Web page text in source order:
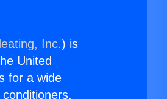
Inc.) is
United
for a wide